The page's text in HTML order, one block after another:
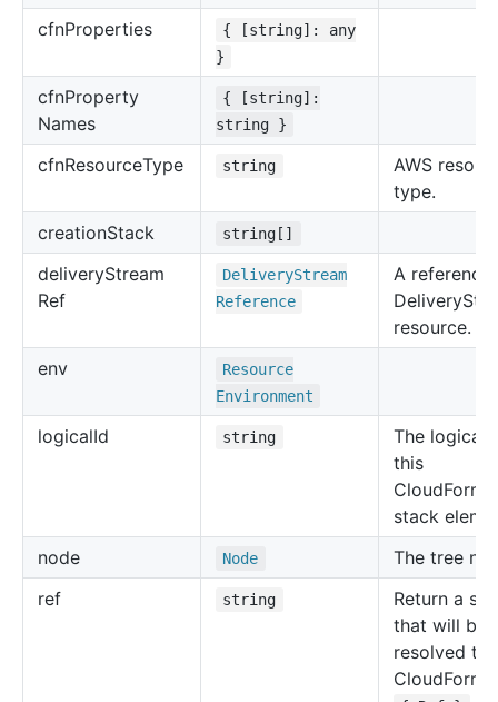
cfnProperties
{ [string]: any
}
cfnProperty
Names
{ [string]:
string }
cfnResourceType string
AWS
type.
creationStack string[]
deliveryStream
Ref
DeliveryStream
Reference
A reference
resource.
env
Resource
Environment
logicalId string
The logical
this
stack
node
Node
The tree
ref
string
Return a
that will be
resolved to